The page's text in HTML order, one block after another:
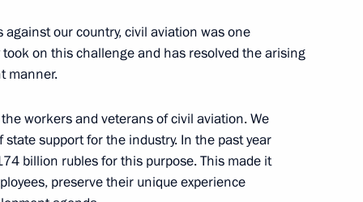
our country, civil aviation was one
on this challenge and has resolved the arising
manner.
workers and veterans of civil aviation. We
support for the industry. In the past year
billion rubles for this purpose. This made it
preserve their unique experience